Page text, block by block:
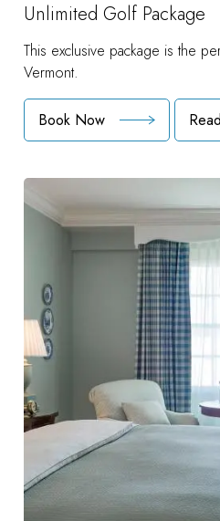
Unlimited Golf Package
This exclusive package is the
Vermont.
Book Now